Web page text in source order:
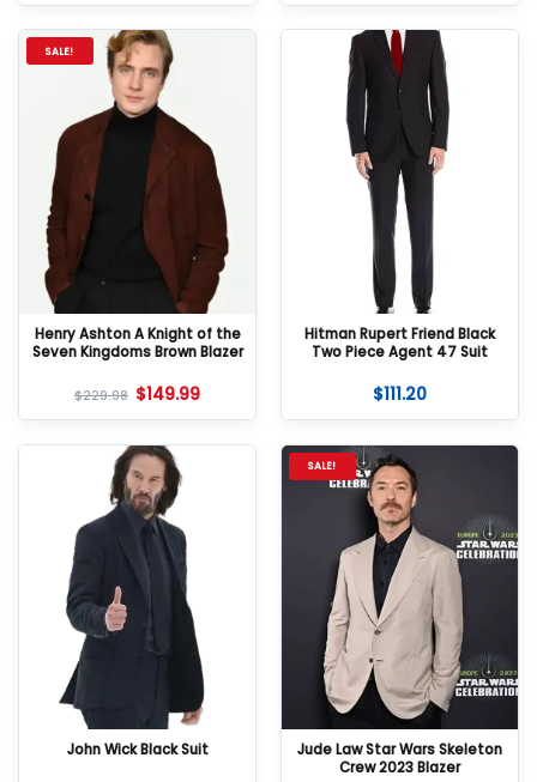
SALE!
Henry Ashton A Knight of the
Seven Kingdoms Brown Blazer
$229.98 $149.99
Hitman Rupert Friend Black
Two Piece Agent 47 Suit
$111.20
John Wick Black Suit
SALE!
Jude Law Star Wars Skeleton
Crew 2023 Blazer